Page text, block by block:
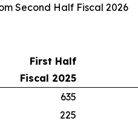
Second Half Fiscal 2026
First Half
Fiscal 2025
635
225